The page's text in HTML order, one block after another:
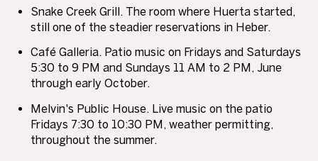
Snake Creek Grill. The room where Huerta started,
still one of the steadier reservations in Heber.
Café Galleria. Patio music on Fridays and Saturdays
5:30 to 9 PM and Sundays 11 AM to 2 PM, June
through early October.
Melvin's Public House. Live music on the patio
Fridays 7:30 to 10:30 PM, weather permitting,
throughout the summer.